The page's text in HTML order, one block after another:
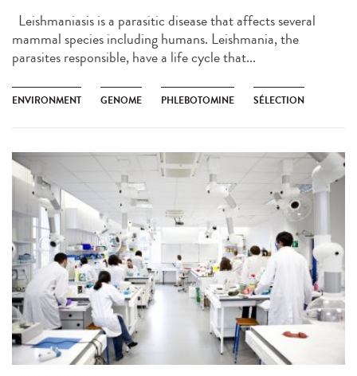
Leishmaniasis is a parasitic disease that affects several
mammal species including humans. Leishmania, the
parasites responsible, have a life cycle that...
ENVIRONMENT GENOME PHLEBOTOMINE SÉLECTION